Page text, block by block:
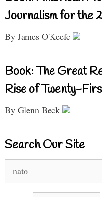
Journalism for the
By James O'Keefe
Book: The Great
Rise of Twenty-
By Glenn Beck
Search Our Site
for: